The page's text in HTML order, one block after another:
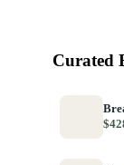
Curated